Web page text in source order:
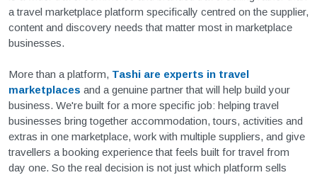
a travel marketplace platform specifically centred on the supplier,
content and discovery needs that matter most in marketplace
businesses.
More than a platform, Tashi are experts in travel
marketplaces and a genuine partner that will help build your
business. We're built for a more specific job: helping travel
businesses bring together accommodation, tours, activities and
extras in one marketplace, work with multiple suppliers, and give
travellers a booking experience that feels built for travel from
day one. So the real decision is not just which platform sells